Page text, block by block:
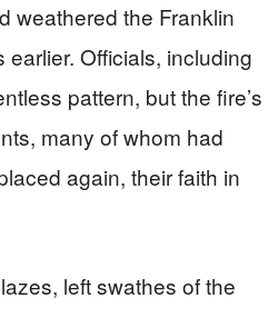
weathered the Franklin
Officials, including
pattern, but the fire’s
many of whom had
again, their faith in
left swathes of the